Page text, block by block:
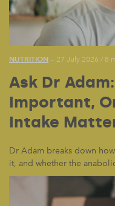
NUTRITION — 27 July 2026 / 8
Ask Dr
Important,
Intake
Dr Adam breaks down
it, and whether the